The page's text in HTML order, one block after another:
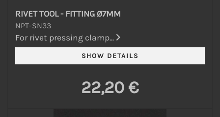
RIVET TOOL - FITTING Ø7MM
NPT-SN33
For rivet pressing clamp...
22,20 €